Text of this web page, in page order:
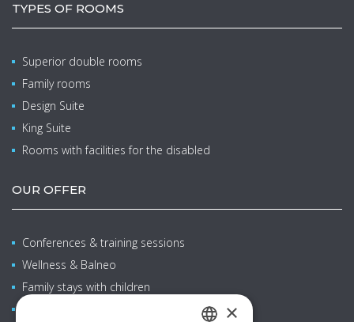
TYPES OF ROOMS
Superior double rooms
Family rooms
Design Suite
King Suite
Rooms with facilities for the disabled
OUR OFFER
Conferences & training sessions
Wellness & Balneo
Family stays with children
×